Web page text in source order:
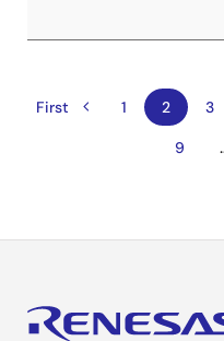
Pagination
First
First
PreviousPage
1
Current
page
2 3
Page
9